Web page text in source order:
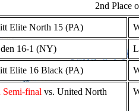
2nd Place
Elite North 15 (PA)
16-1 (NY)
Elite 16 Black (PA)
Semi-final vs. United North